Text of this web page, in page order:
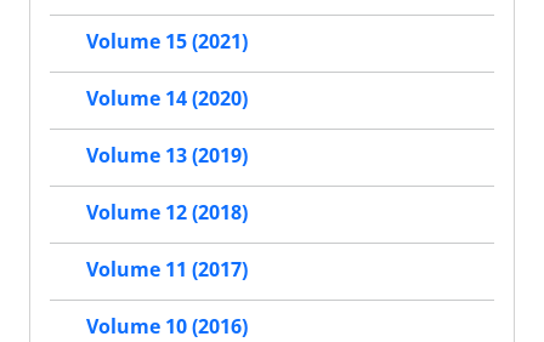
Volume 15 (2021)
Volume 14 (2020)
Volume 13 (2019)
Volume 12 (2018)
Volume 11 (2017)
Volume 10 (2016)